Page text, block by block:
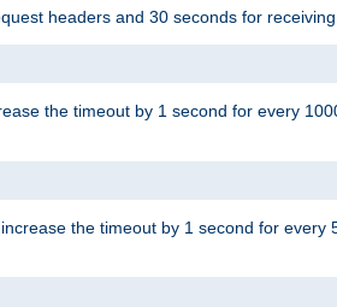
headers and 30 seconds for
the timeout by 1 second for every
the timeout by 1 second for every